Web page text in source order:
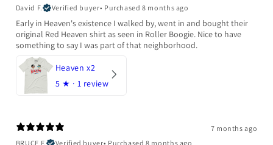
David F.
Verified buyer• Purchased 8 months ago
Early in Heaven's existence I walked by, went in and bought their
original Red Heaven shirt as seen in Roller Boogie. Nice to have
something to say I was part of that neighborhood.
Heaven x2
5 ★ · 1 review
7 months ago
BRUCE F.
Verified buyer• Purchased 8 months ago